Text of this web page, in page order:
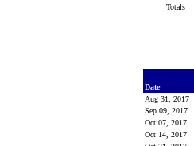
Totals
Date
Aug 31, 2017
Sep 09, 2017
Oct 07, 2017
Oct 14, 2017